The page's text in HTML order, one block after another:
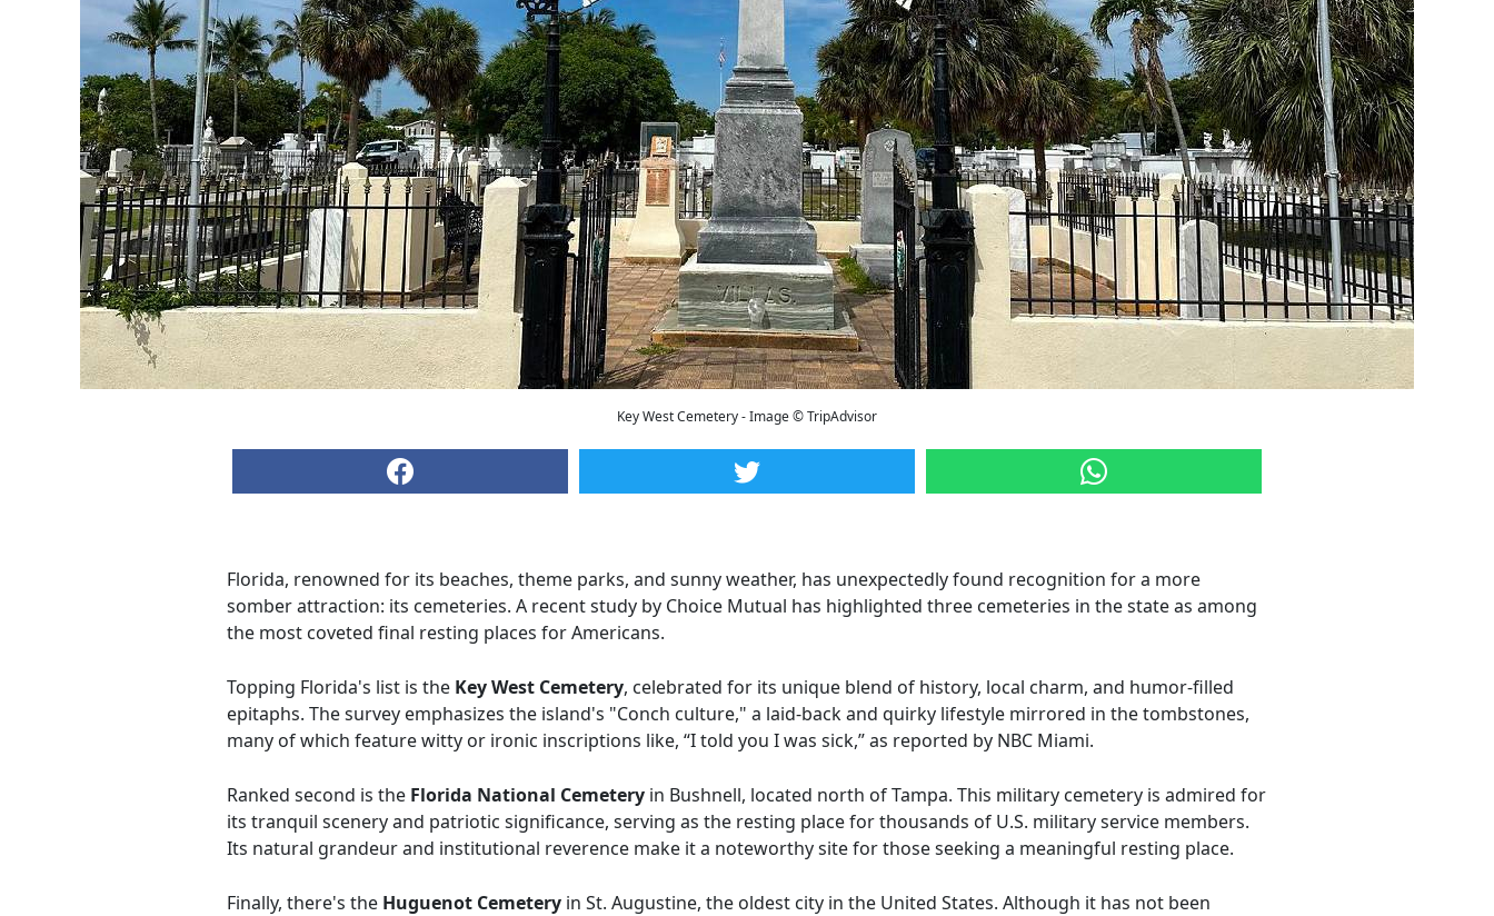
Key West Cemetery - Image © TripAdvisor
Florida, renowned for its beaches, theme parks, and sunny weather, has unexpectedly found recognition for a more
somber attraction: its cemeteries. A recent study by Choice Mutual has highlighted three cemeteries in the state as among
the most coveted final resting places for Americans.
Topping Florida's list is the Key West Cemetery, celebrated for its unique blend of history, local charm, and humor-filled
epitaphs. The survey emphasizes the island's "Conch culture," a laid-back and quirky lifestyle mirrored in the tombstones,
many of which feature witty or ironic inscriptions like, “I told you I was sick,” as reported by NBC Miami.
Ranked second is the Florida National Cemetery in Bushnell, located north of Tampa. This military cemetery is admired for
its tranquil scenery and patriotic significance, serving as the resting place for thousands of U.S. military service members.
Its natural grandeur and institutional reverence make it a noteworthy site for those seeking a meaningful resting place.
Finally, there's the Huguenot Cemetery in St. Augustine, the oldest city in the United States. Although it has not been